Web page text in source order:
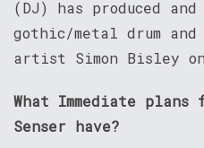
(DJ) has produced
gothic/metal drum
artist Simon Bisley on
What Immediate
Senser have?